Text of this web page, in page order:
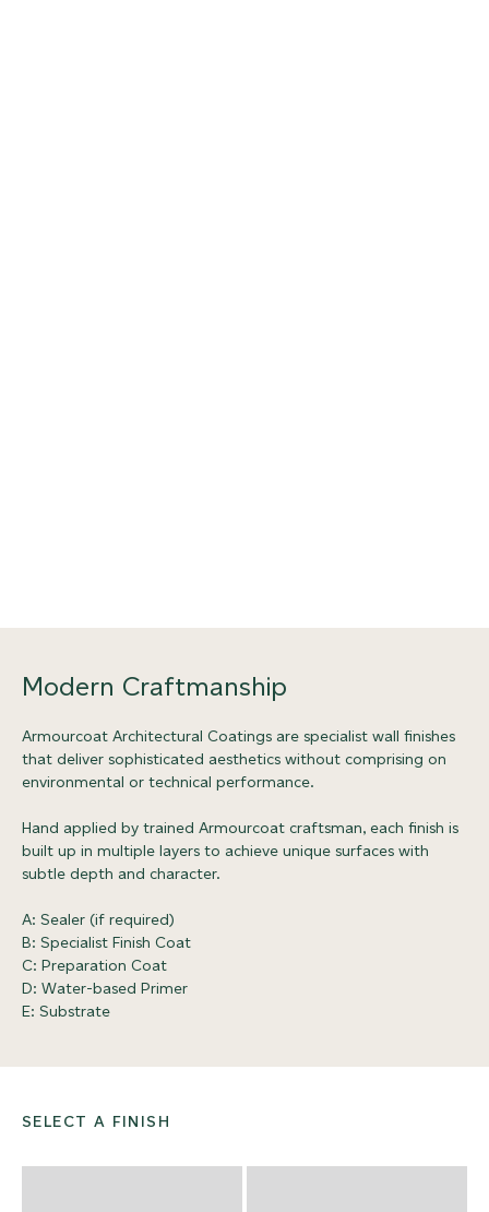
Modern Craftmanship
Armourcoat Architectural Coatings are specialist wall finishes
that deliver sophisticated aesthetics without comprising on
environmental or technical performance.
Hand applied by trained Armourcoat craftsman, each finish is
built up in multiple layers to achieve unique surfaces with
subtle depth and character.
A: Sealer (if required)
B: Specialist Finish Coat
C: Preparation Coat
D: Water-based Primer
E: Substrate
SELECT A FINISH